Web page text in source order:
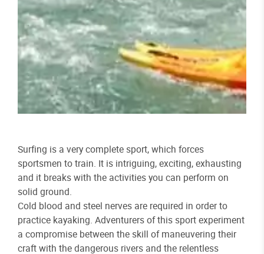
Surfing is a very complete sport, which forces
sportsmen to train. It is intriguing, exciting, exhausting
and it breaks with the activities you can perform on
solid ground.
Cold blood and steel nerves are required in order to
practice kayaking. Adventurers of this sport experiment
a compromise between the skill of maneuvering their
craft with the dangerous rivers and the relentless